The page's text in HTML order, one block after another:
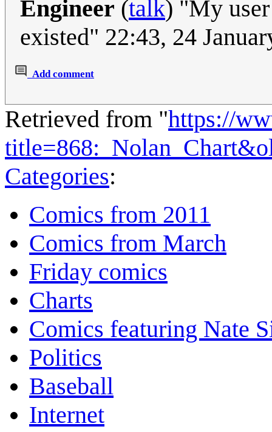
Engineer (talk) "My
existed" 22:43, 24
Add comment
Retrieved from "https://
Categories:
Comics from 2011
Comics from March
Friday comics
Charts
Comics featuring Nate
Politics
Baseball
Internet